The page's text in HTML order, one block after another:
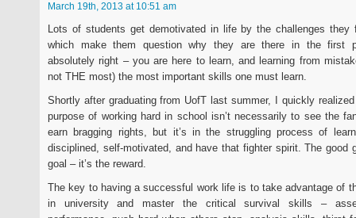
March 19th, 2013 at 10:51 am
Lots of students get demotivated in life by the challenges they
which make them question why they are there in the first
absolutely right – you are here to learn, and learning from
not THE most) the most important skills one must learn.
Shortly after graduating from UofT last summer, I quickly
purpose of working hard in school isn’t necessarily to see the
earn bragging rights, but it’s in the struggling process of
disciplined, self-motivated, and have that fighter spirit. The good
goal – it’s the reward.
The key to having a successful work life is to take advantage of
in university and master the critical survival skills –